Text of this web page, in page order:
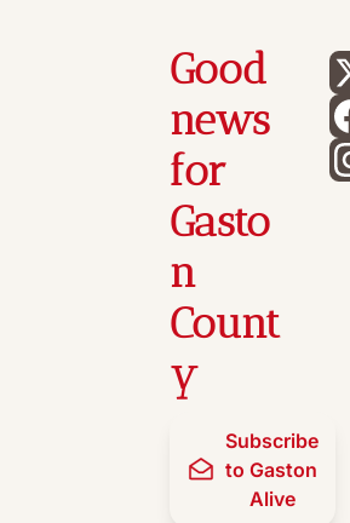
Good
news
for
Gasto
n
Count
y
Subscribe
to Gaston
Alive